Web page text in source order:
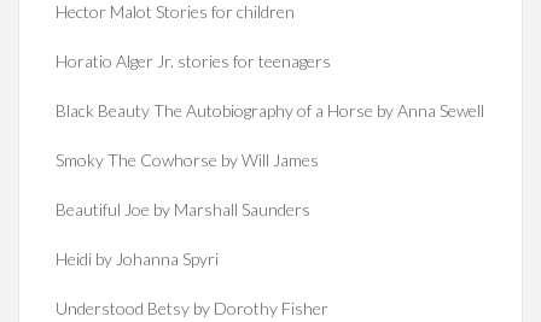
Hector Malot Stories for children
Horatio Alger Jr. stories for teenagers
Black Beauty The Autobiography of a Horse by Anna Sewell
Smoky The Cowhorse by Will James
Beautiful Joe by Marshall Saunders
Heidi by Johanna Spyri
Understood Betsy by Dorothy Fisher